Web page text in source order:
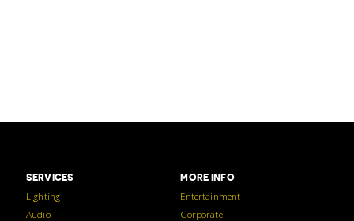
SERVICES
Lighting
Audio
MORE INFO
Entertainment
Corporate